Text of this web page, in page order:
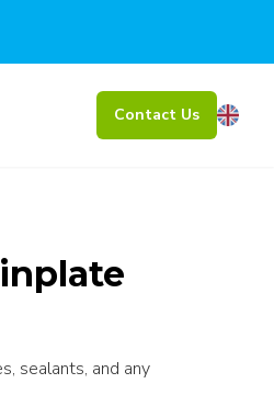
Contact Us
sealants, and any